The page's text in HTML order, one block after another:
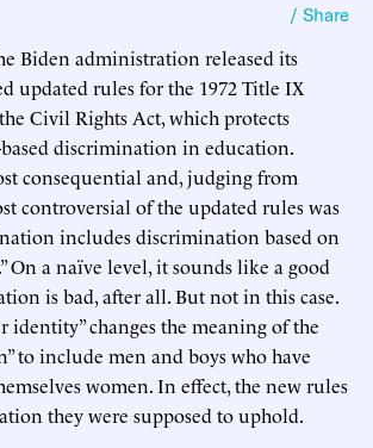
/ Share
Biden administration released its
updated rules for the 1972 Title IX
Civil Rights Act, which protects
discrimination in education.
consequential and, judging from
controversial of the updated rules was
includes discrimination based on
On a naïve level, it sounds like a good
is bad, after all. But not in this case.
identity” changes the meaning of the
to include men and boys who have
women. In effect, the new rules
they were supposed to uphold.